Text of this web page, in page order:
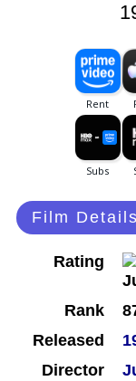
Film Details
Rating
Rank
Released
Director